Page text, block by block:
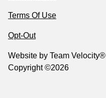
Terms Of Use
Opt-Out
Website by Team Velocity®
Copyright ©2026